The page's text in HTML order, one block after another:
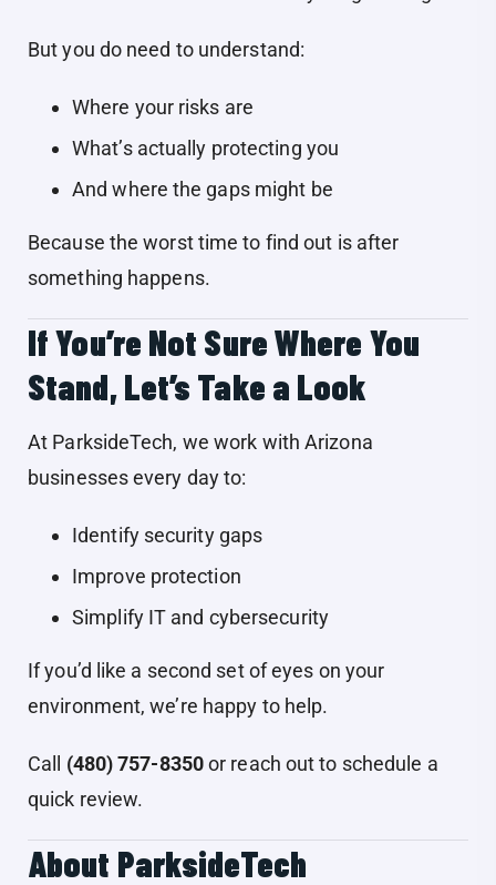
But you do need to understand:
Where your risks are
What’s actually protecting you
And where the gaps might be
Because the worst time to find out is after
something happens.
If You’re Not Sure Where You
Stand, Let’s Take a Look
At ParksideTech, we work with Arizona
businesses every day to:
Identify security gaps
Improve protection
Simplify IT and cybersecurity
If you’d like a second set of eyes on your
environment, we’re happy to help.
Call (480) 757-8350or reach out to schedule a
quick review.
About ParksideTech